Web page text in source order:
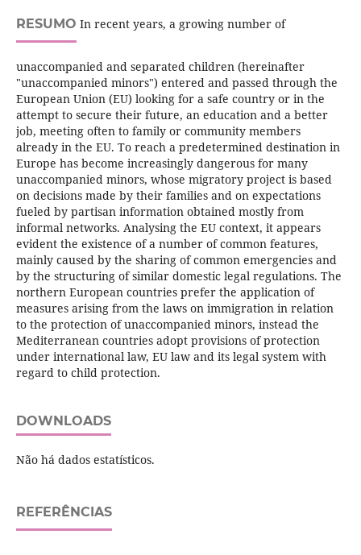
RESUMO In recent years, a growing number of
unaccompanied and separated children (hereinafter
"unaccompanied minors") entered and passed through the
European Union (EU) looking for a safe country or in the
attempt to secure their future, an education and a better
job, meeting often to family or community members
already in the EU. To reach a predetermined destination in
Europe has become increasingly dangerous for many
unaccompanied minors, whose migratory project is based
on decisions made by their families and on expectations
fueled by partisan information obtained mostly from
informal networks. Analysing the EU context, it appears
evident the existence of a number of common features,
mainly caused by the sharing of common emergencies and
by the structuring of similar domestic legal regulations. The
northern European countries prefer the application of
measures arising from the laws on immigration in relation
to the protection of unaccompanied minors, instead the
Mediterranean countries adopt provisions of protection
under international law, EU law and its legal system with
regard to child protection.
DOWNLOADS
Não há dados estatísticos.
REFERÊNCIAS